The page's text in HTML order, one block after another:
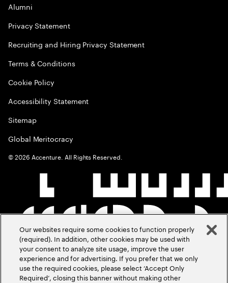
Alumni
Privacy Statement
Recruiting and Hiring Privacy Statement
Terms & Conditions
Cookie Policy
Accessibility Statement
Sitemap
Global Meritocracy
©2026 Accenture. All Rights Reserved.
Our websites require some cookies to function properly
(required). In addition, other cookies may be used with
your consent to analyze site usage, improve the user
experience and for advertising. If you prefer that we only
use the required cookies, please select ‘Accept Only
Required’, closing this banner without making other